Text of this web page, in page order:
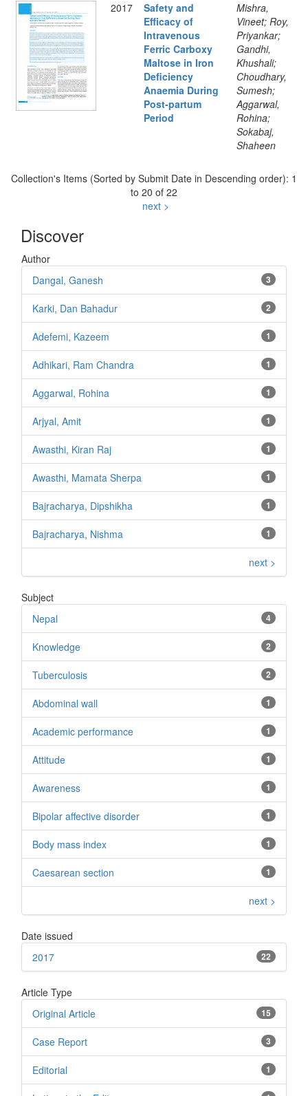
2017
Safety and
Efficacy of
Intravenous
Ferric Carboxy
Maltose in Iron
Deficiency
Anaemia During
Post-partum
Period
Mishra,
Vineet; Roy,
Priyankar;
Gandhi,
Khushali;
Choudhary,
Sumesh;
Aggarwal,
Rohina;
Sokabaj,
Shaheen
Collection's Items (Sorted by Submit Date in Descending order): 1
to 20 of 22
next >
Discover
Author
3
Dangal, Ganesh
2
Karki, Dan Bahadur
1
Adefemi, Kazeem
1
Adhikari, Ram Chandra
1
Aggarwal, Rohina
1
Arjyal, Amit
1
Awasthi, Kiran Raj
1
Awasthi, Mamata Sherpa
1
Bajracharya, Dipshikha
1
Bajracharya, Nishma
next >
Subject
4
Nepal
2
Knowledge
2
Tuberculosis
1
Abdominal wall
1
Academic performance
1
Attitude
1
Awareness
1
Bipolar affective disorder
1
Body mass index
1
Caesarean section
next >
Date issued
22
2017
Article Type
15
Original Article
3
Case Report
1
Editorial